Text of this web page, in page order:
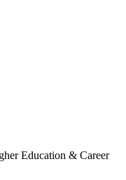
Education & Career